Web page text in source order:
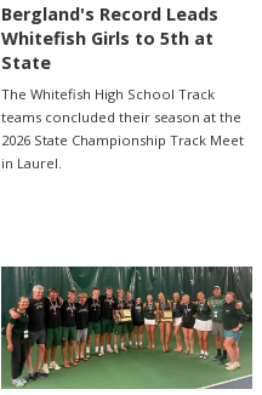
Bergland's Record Leads
Whitefish Girls to 5th at
State
The Whitefish High School Track
teams concluded their season at the
2026 State Championship Track Meet
in Laurel.